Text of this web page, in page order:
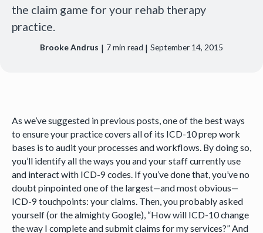
the claim game for your rehab therapy
practice.
Brooke Andrus | 7min read | September 14, 2015
As we’ve suggested in previous posts, one of the best ways
to ensure your practice covers all of its ICD-10 prep work
bases is to audit your processes and workflows. By doing so,
you’ll identify all the ways you and your staff currently use
and interact with ICD-9 codes. If you’ve done that, you’ve no
doubt pinpointed one of the largest—and most obvious—
ICD-9 touchpoints: your claims. Then, you probably asked
yourself (or the almighty Google), “How will ICD-10 change
the way I complete and submit claims for my services?” And